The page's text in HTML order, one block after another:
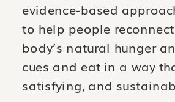
evidence-based
to help people
body’s natural hunger
cues and eat in a way
satisfying, and